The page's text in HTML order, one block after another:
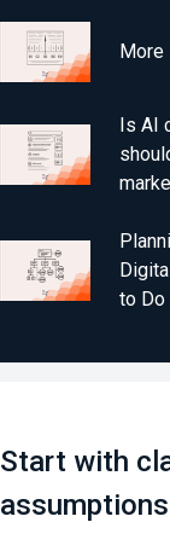
Is AI
to Do
Start with
assumptions